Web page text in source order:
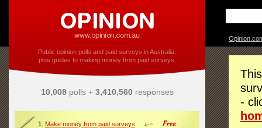
Public opinion polls and paid surveys in Australia,
plus guides to making money from paid surveys.
10,008polls + 3,410,560responses
1. Make money from paid surveys
-